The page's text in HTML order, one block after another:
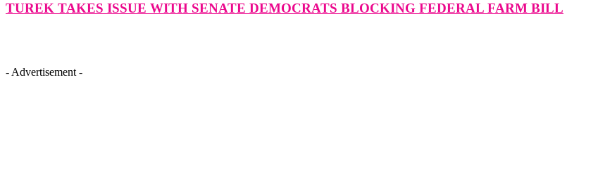
TUREK TAKES ISSUE WITH SENATE DEMOCRATS BLOCKING FEDERAL FARM BILL
- Advertisement -